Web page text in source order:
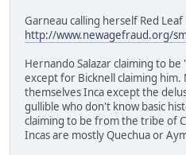
Garneau calling herself Red Leaf
http://www.newagefraud.org/
Hernando Salazar claiming to
except for Bicknell claiming him.
themselves Inca except the
gullible who don't know basic
claiming to be from the tribe of
Incas are mostly Quechua or